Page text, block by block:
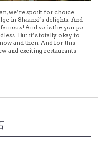
we’re spoilt for choice.
in Shaanxi’s delights. And
And so is the you po
But it’s totally okay to
and then. And for this
and exciting restaurants